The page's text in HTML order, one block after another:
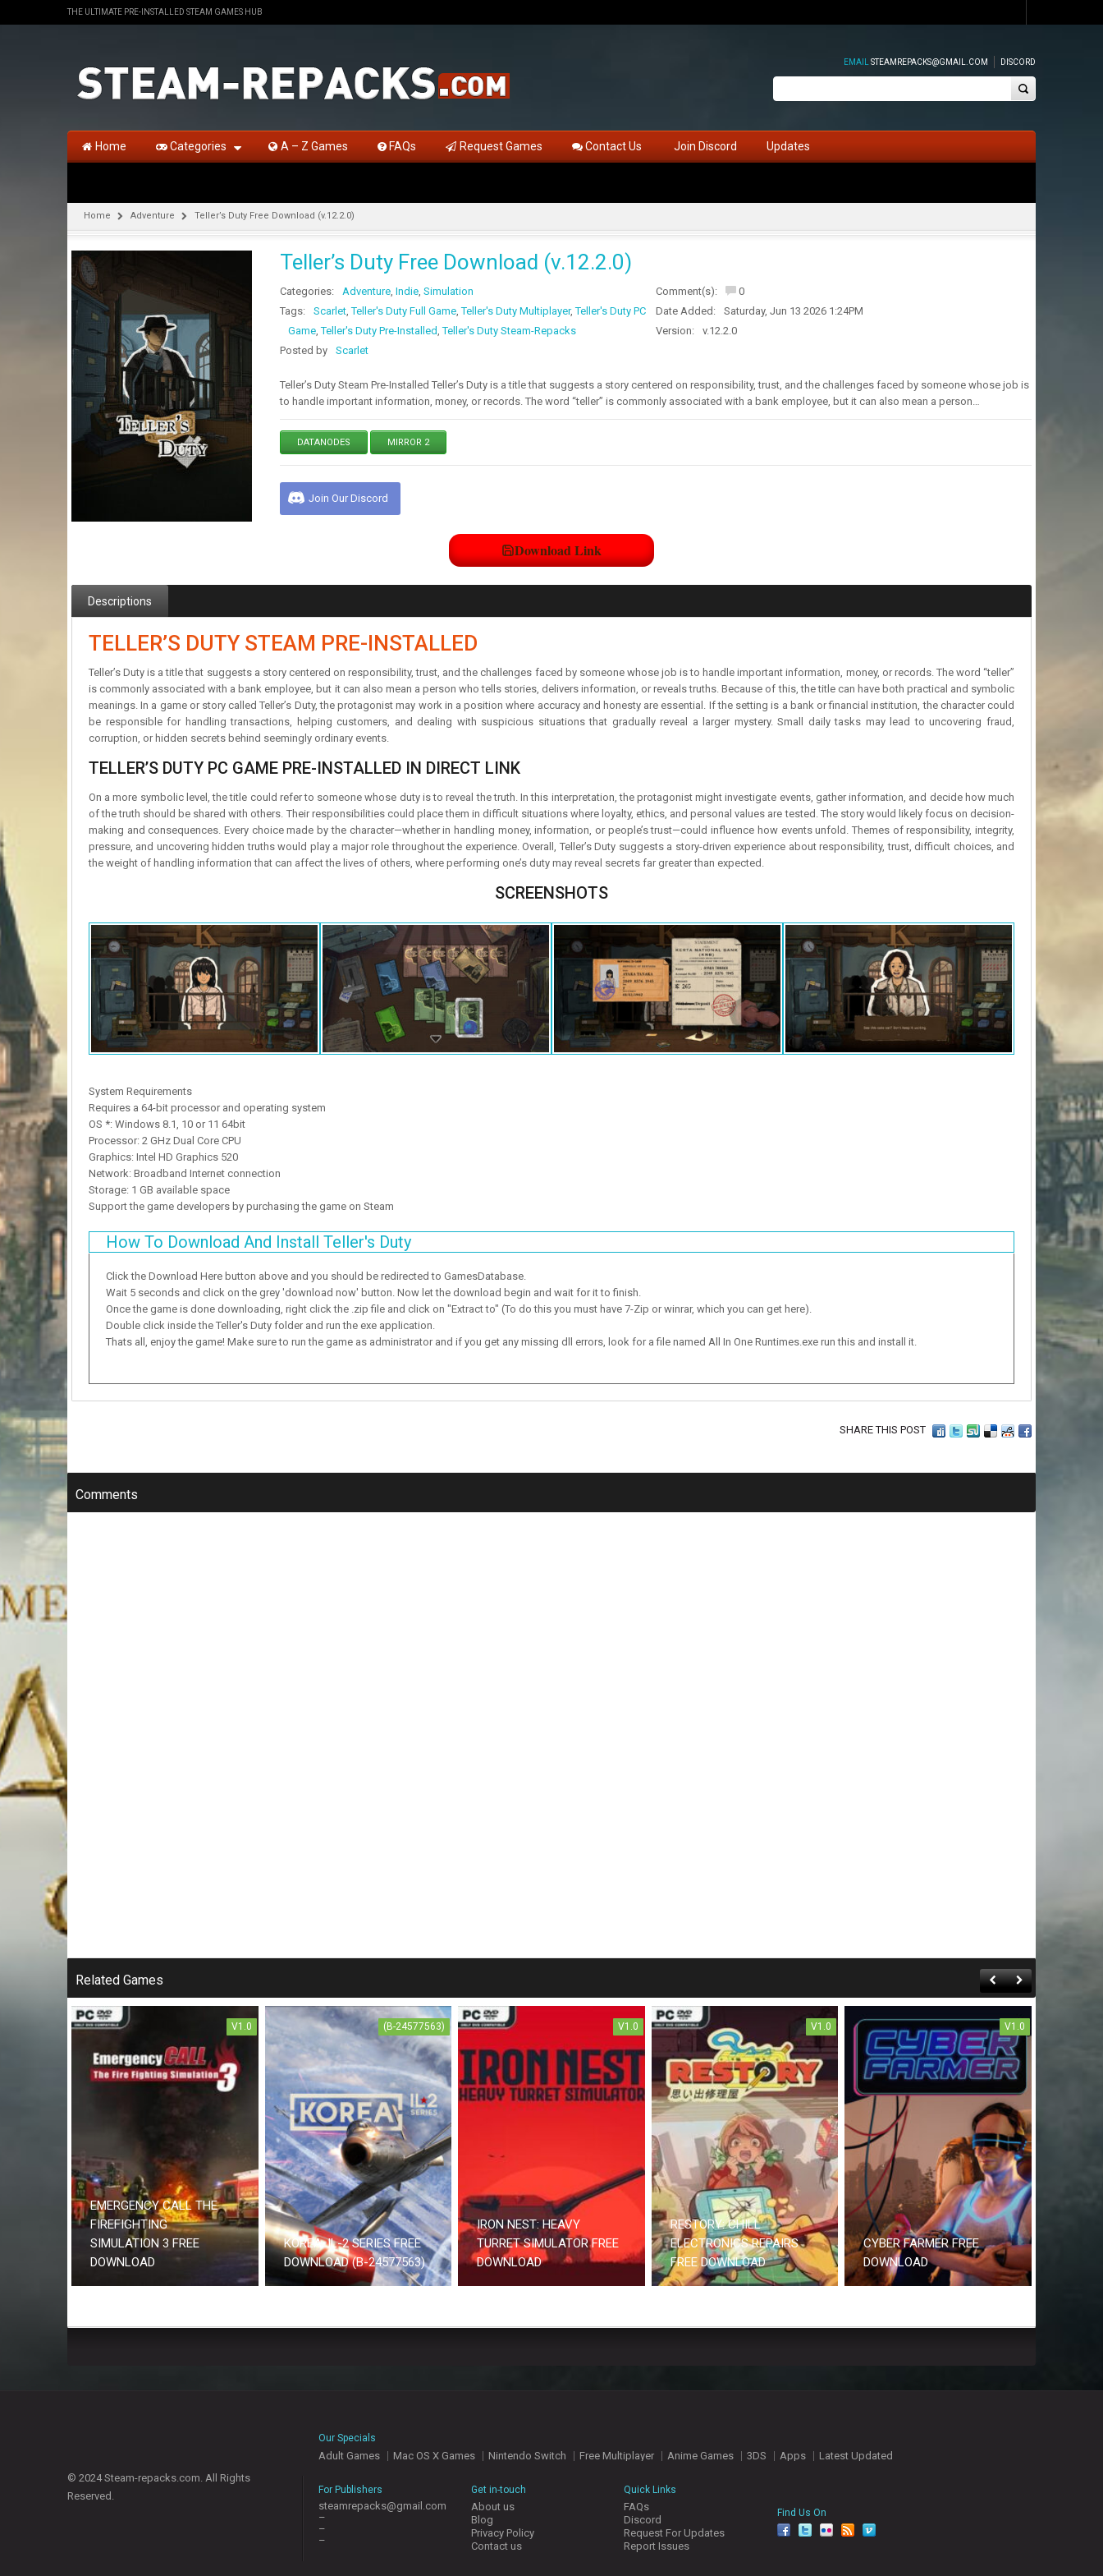
THE ULTIMATE PRE-INSTALLED STEAM GAMES HUB
EMAIL STEAMREPACKS@GMAIL.COM DISCORD
Home Categories A – Z Games FAQs Request Games Contact Us Join Discord Updates
Home Adventure Teller’s Duty Free Download (v.12.2.0)
Teller’s Duty Free Download (v.12.2.0)
Categories: Adventure, Indie, Simulation
Tags:
Scarlet,Teller's Duty Full Game,Teller's Duty Multiplayer,Teller's Duty PC
Game,Teller's Duty Pre-Installed,Teller's Duty Steam-Repacks
Posted by
Scarlet
Comment(s):
0
Date Added:
Saturday, Jun 13 2026 1:24PM
Version:
v.12.2.0
Teller’s Duty Steam Pre-Installed Teller’s Duty is a title that suggests a story centered on responsibility, trust, and the challenges faced by someone whose job is
to handle important information, money, or records. The word “teller” is commonly associated with a bank employee, but it can also mean a person…
DATANODES MIRROR 2
Join Our Discord
Download Link
Descriptions
TELLER’S DUTY STEAM PRE-INSTALLED
Teller’s Duty is a title that suggests a story centered on responsibility, trust, and the challenges faced by someone whose job is to handle important information, money, or records. The word “teller”
is commonly associated with a bank employee, but it can also mean a person who tells stories, delivers information, or reveals truths. Because of this, the title can have both practical and symbolic
meanings. In a game or story called Teller’s Duty, the protagonist may work in a position where accuracy and honesty are essential. If the setting is a bank or financial institution, the character could
be responsible for handling transactions, helping customers, and dealing with suspicious situations that gradually reveal a larger mystery. Small daily tasks may lead to uncovering fraud,
corruption, or hidden secrets behind seemingly ordinary events.
TELLER’S DUTY PC GAME PRE-INSTALLED IN DIRECT LINK
On a more symbolic level, the title could refer to someone whose duty is to reveal the truth. In this interpretation, the protagonist might investigate events, gather information, and decide how much
of the truth should be shared with others. Their responsibilities could place them in difficult situations where loyalty, ethics, and personal values are tested. The story would likely focus on decision-
making and consequences. Every choice made by the character—whether in handling money, information, or people’s trust—could influence how events unfold. Themes of responsibility, integrity,
pressure, and uncovering hidden truths would play a major role throughout the experience. Overall, Teller’s Duty suggests a story-driven experience about responsibility, trust, difficult choices, and
the weight of handling information that can affect the lives of others, where performing one’s duty may reveal secrets far greater than expected.
SCREENSHOTS
System Requirements
Requires a 64-bit processor and operating system
OS *: Windows 8.1, 10 or 11 64bit
Processor: 2 GHz Dual Core CPU
Graphics: Intel HD Graphics 520
Network: Broadband Internet connection
Storage: 1 GB available space
Support the game developers by purchasing the game on Steam
How To Download And Install Teller's Duty
Click the Download Here button above and you should be redirected to GamesDatabase.
Wait 5 seconds and click on the grey 'download now' button. Now let the download begin and wait for it to finish.
Once the game is done downloading, right click the .zip file and click on "Extract to" (To do this you must have 7-Zip or winrar, which you can get here).
Double click inside the Teller's Duty folder and run the exe application.
Thats all, enjoy the game! Make sure to run the game as administrator and if you get any missing dll errors, look for a file named All In One Runtimes.exe run this and install it.
SHARE THIS POST
Comments
Related Games
V1.0
EMERGENCY CALL THE
FIREFIGHTING
SIMULATION 3 FREE
DOWNLOAD
(B-24577563)
KOREA. IL-2 SERIES FREE
DOWNLOAD (B-24577563)
V1.0
IRON NEST: HEAVY
TURRET SIMULATOR FREE
DOWNLOAD
V1.0
RESTORY: CHILL
ELECTRONICS REPAIRS
FREE DOWNLOAD
V1.0
CYBER FARMER FREE
DOWNLOAD
© 2024 Steam-repacks.com. All Rights
Reserved.
Our Specials
Adult Games Mac OS X Games Nintendo Switch Free Multiplayer Anime Games 3DS Apps Latest Updated
For Publishers
steamrepacks@gmail.com
–
–
–
Get in-touch
About us
Blog
Privacy Policy
Contact us
Quick Links
FAQs
Discord
Request For Updates
Report Issues
Find Us On
facebook
twitterYouTubeRedditPinterest